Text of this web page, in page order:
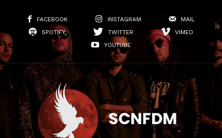
FACEBOOK INSTAGRAM
MAIL
SPOTIFY
TWITTER
VIMEO
YOUTUBE